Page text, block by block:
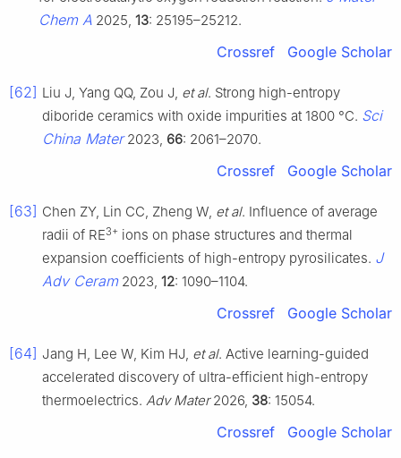
Chem A 2025, 13: 25195–25212.
Crossref Google Scholar
[62] Liu J, Yang QQ, Zou J, et al. Strong high-entropy
diboride ceramics with oxide impurities at 1800 °C. Sci
China Mater2023, 66: 2061–2070.
Crossref Google Scholar
[63] Chen ZY, Lin CC, Zheng W, et al. Influence of average
radii of RE3+ ions on phase structures and thermal
expansion coefficients of high-entropy pyrosilicates. J
Adv Ceram2023, 12: 1090–1104.
Crossref Google Scholar
[64] Jang H, Lee W, Kim HJ, et al. Active learning-guided
accelerated discovery of ultra-efficient high-entropy
thermoelectrics. Adv Mater2026, 38: 15054.
Crossref Google Scholar